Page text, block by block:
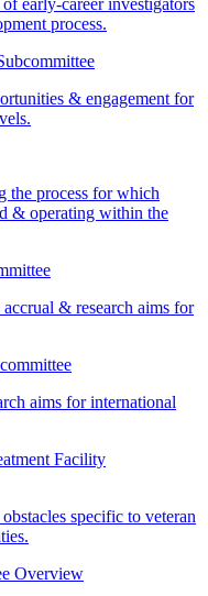
early-career investigators
process.
& engagement for
the process for which
& operating within the
& research aims for
aims for international
Facility
specific to veteran
Overview